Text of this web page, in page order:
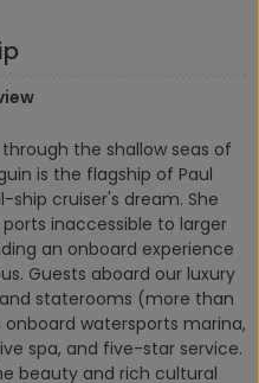
the shallow seas of
is the flagship of Paul
ship cruiser's dream. She
inaccessible to larger
an onboard experience
Guests aboard our luxury
staterooms (more than
watersports marina,
spa, and five-star service.
beauty and rich cultural